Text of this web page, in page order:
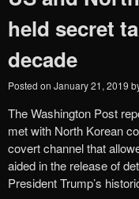
held secret
decade
Posted on January 21, 2019
The Washington Post
met with North Korean
covert channel that
aided in the release of
President Trump’s